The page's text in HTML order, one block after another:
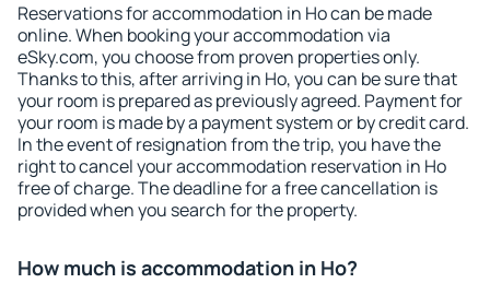
Reservations for accommodation in Ho can be made
online. When booking your accommodation via
eSky.com, you choose from proven properties only.
Thanks to this, after arriving in Ho, you can be sure that
your room is prepared as previously agreed. Payment for
your room is made by a payment system or by credit card.
In the event of resignation from the trip, you have the
right to cancel your accommodation reservation in Ho
free of charge. The deadline for a free cancellation is
provided when you search for the property.
How much is accommodation in Ho?